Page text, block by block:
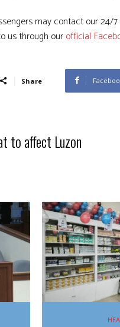
may contact our 24/
us through ourofficial
Share
to affect Luzon